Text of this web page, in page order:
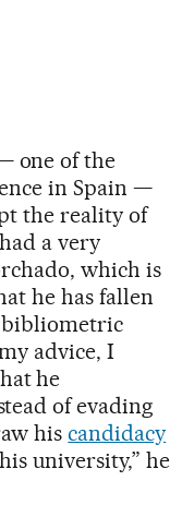
one of the
in Spain —
the reality of
a very
which is
he has fallen
advice, I
he
of evading
hiscandidacy
university,” he